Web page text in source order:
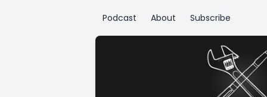
Podcast About Subscribe